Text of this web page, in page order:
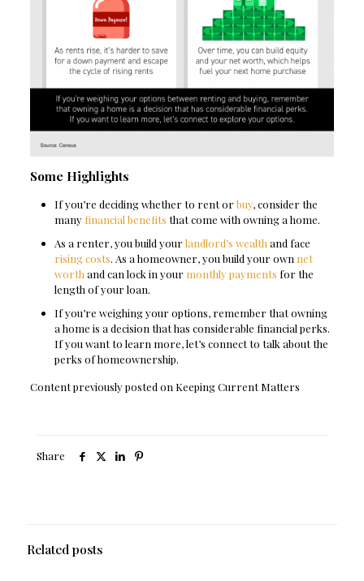
Some Highlights
If you’re deciding whether to rent orbuy, consider the
many financial benefits that come with owning a home.
As a renter, you build yourlandlord’s wealth and face
rising costs. As a homeowner, you build your own net
worth and can lock in your monthly payments for the
length of your loan.
If you’re weighing your options, remember that owning
a home is a decision that has considerable financial perks.
If you want to learn more, let’s connect to talk about the
perks of homeownership.
Content previously posted on Keeping Current Matters
Share
Related posts